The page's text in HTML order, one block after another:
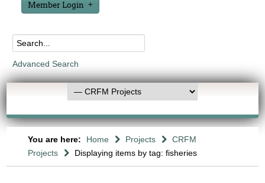
Member Login
Advanced Search
You are here: Home Projects
CRFM
Projects
Displaying items by tag: fisheries